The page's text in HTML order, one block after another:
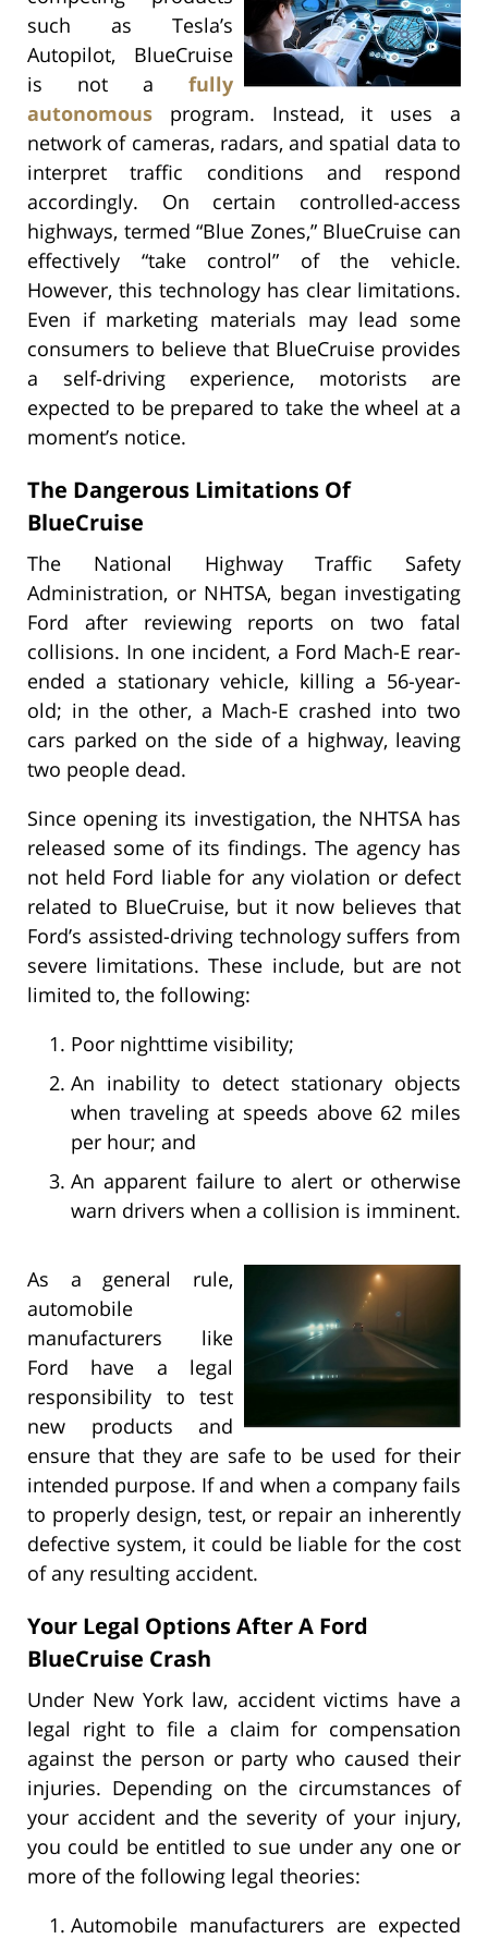
such as Tesla’s
Autopilot, BlueCruise
is not a fully
autonomous program. Instead, it uses a
network of cameras, radars, and spatial data to
interpret traffic conditions and respond
accordingly. On certain controlled-access
highways, termed “Blue Zones,” BlueCruise can
effectively “take control” of the vehicle.
However, this technology has clear limitations.
Even if marketing materials may lead some
consumers to believe that BlueCruise provides
a self-driving experience, motorists are
expected to be prepared to take the wheel at a
moment’s notice.
The Dangerous Limitations Of
BlueCruise
The National Highway Traffic Safety
Administration, or NHTSA, began investigating
Ford after reviewing reports on two fatal
collisions. In one incident, a Ford Mach-E rear-
ended a stationary vehicle, killing a 56-year-
old; in the other, a Mach-E crashed into two
cars parked on the side of a highway, leaving
two people dead.
Since opening its investigation, the NHTSA has
released some of its findings. The agency has
not held Ford liable for any violation or defect
related to BlueCruise, but it now believes that
Ford’s assisted-driving technology suffers from
severe limitations. These include, but are not
limited to, the following:
Poor nighttime visibility;
An inability to detect stationary objects
when traveling at speeds above 62 miles
per hour; and
An apparent failure to alert or otherwise
warn drivers when a collision is imminent.
As a general rule,
automobile
manufacturers like
Ford have a legal
responsibility to test
new products and
ensure that they are safe to be used for their
intended purpose. If and when a company fails
to properly design, test, or repair an inherently
defective system, it could be liable for the cost
of any resulting accident.
Your Legal Options After A Ford
BlueCruise Crash
Under New York law, accident victims have a
legal right to file a claim for compensation
against the person or party who caused their
injuries. Depending on the circumstances of
your accident and the severity of your injury,
you could be entitled to sue under any one or
more of the following legal theories:
Automobile manufacturers are expected